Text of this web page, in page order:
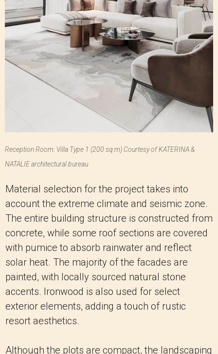
Reception Room. Villa Type 1 (200 sq.m) Courtesy of KATERINA &
NATALIE architectural bureau
Material selection for the project takes into
account the extreme climate and seismic zone.
The entire building structure is constructed from
concrete, while some roof sections are covered
with pumice to absorb rainwater and reflect
solar heat. The majority of the facades are
painted, with locally sourced natural stone
accents. Ironwood is also used for select
exterior elements, adding a touch of rustic
resort aesthetics.
Although the plots are compact, the landscaping